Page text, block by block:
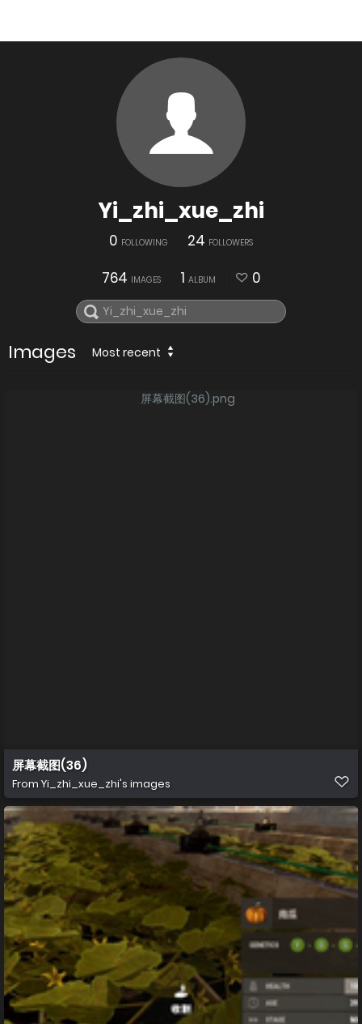
Yi_zhi_xue_zhi
0 FOLLOWING 24 FOLLOWERS
764 IMAGES 1 ALBUM 0
Images Most recent
屏幕截图(36)
From Yi_zhi_xue_zhi's images